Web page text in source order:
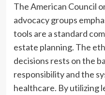
The American Council
advocacy groups
tools are a standard
estate planning. The
decisions rests on the
responsibility and the
healthcare. By utilizing